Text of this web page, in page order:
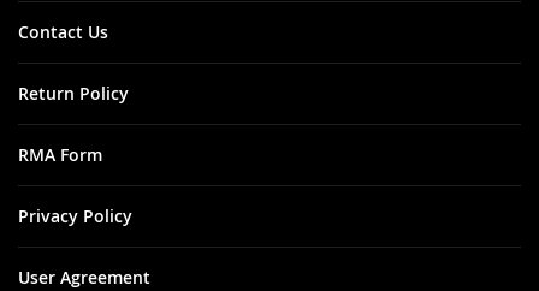
Contact Us
Return Policy
RMA Form
Privacy Policy
User Agreement